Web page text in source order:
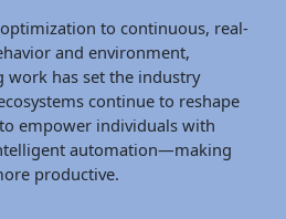
to continuous, real-
and environment,
work has set the industry
continue to reshape
empower individuals with
automation—making
productive.